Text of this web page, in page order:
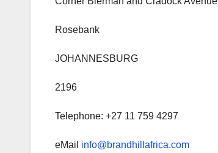
Rosebank
JOHANNESBURG
2196
Telephone: +27 11 759 4297
eMail info@brandhillafrica.com